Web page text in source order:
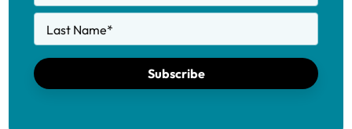
Last Name*
Subscribe